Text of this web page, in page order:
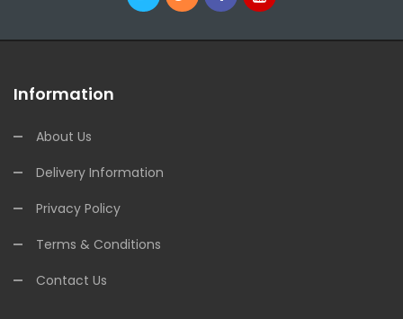
Information
About Us
Delivery Information
Privacy Policy
Terms & Conditions
Contact Us